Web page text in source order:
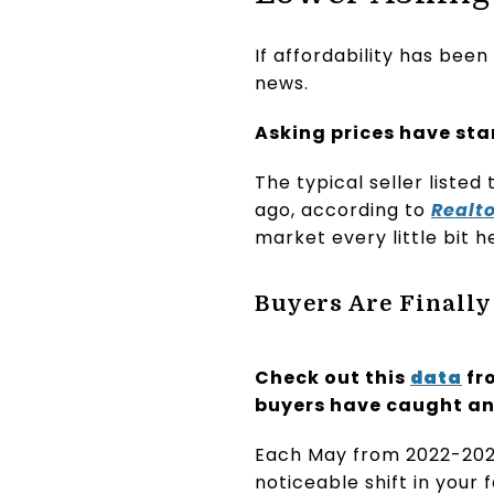
If affordability has
news.
Asking prices have
The typical seller listed
ago, according to
market every little bit
Buyers Are
Check out this data
buyers have caught
Each May from 2022-
noticeable shift in your